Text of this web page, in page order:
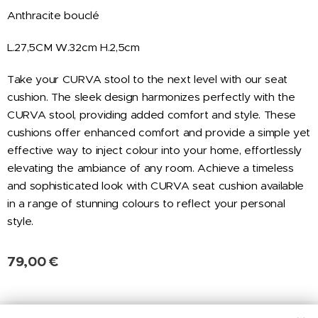
Anthracite bouclé
L.27,5CM W.32cm H.2,5cm
Take your CURVA stool to the next level with our seat
cushion. The sleek design harmonizes perfectly with the
CURVA stool, providing added comfort and style. These
cushions offer enhanced comfort and provide a simple yet
effective way to inject colour into your home, effortlessly
elevating the ambiance of any room. Achieve a timeless
and sophisticated look with CURVA seat cushion available
in a range of stunning colours to reflect your personal
style.
79,00€